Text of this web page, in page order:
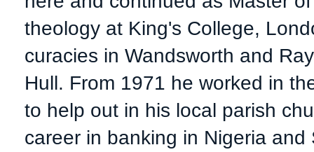
theology at King's College,
curacies in Wandsworth and
Hull. From 1971 he worked in
to help out in his local parish
career in banking in Nigeria